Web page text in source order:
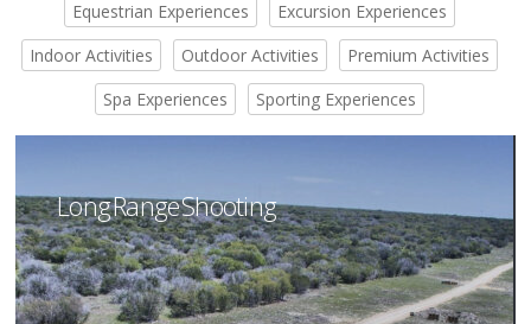
Equestrian Experiences
Excursion Experiences
Indoor Activities
Outdoor Activities
Premium Activities
Spa Experiences
Sporting Experiences
Long Range Shooting